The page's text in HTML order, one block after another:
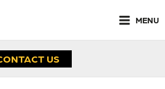
MENU
US